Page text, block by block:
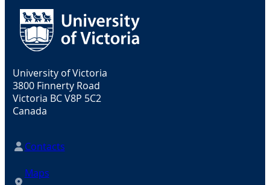
University of Victoria
3800 Finnerty Road
Victoria BC V8P 5C2
Canada
Contacts
Maps